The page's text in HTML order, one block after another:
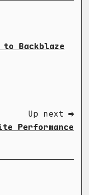
to Backblaze
Up next ➡
Performance